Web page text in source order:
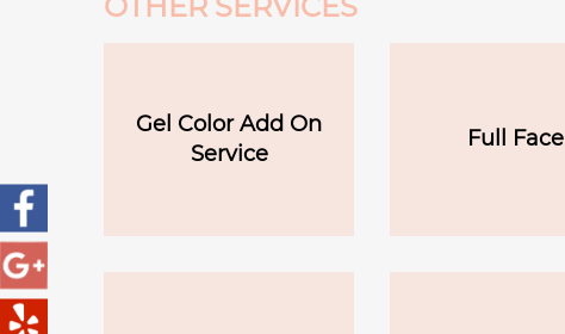
Gel Color Add On
Service
Full Face